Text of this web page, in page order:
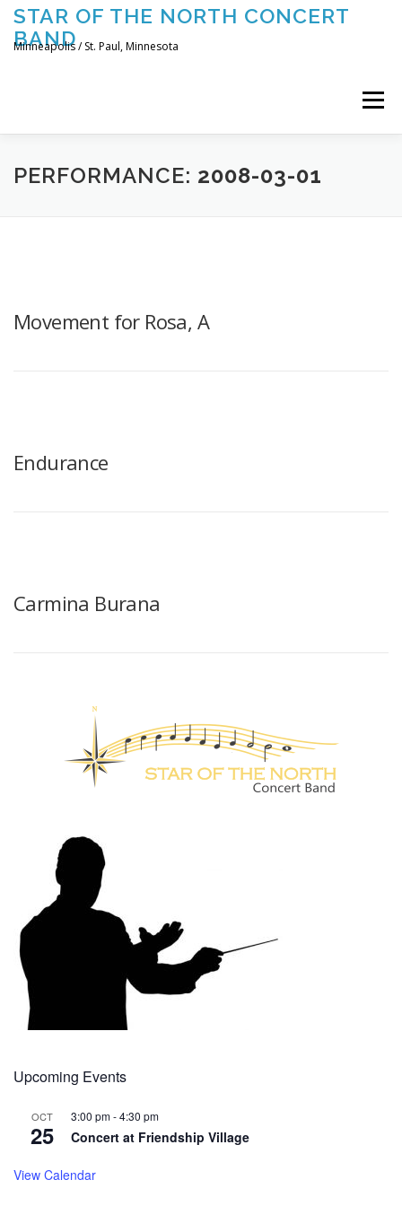
Skip
content
STAR OF THE NORTH CONCERT
BAND
Minneapolis / St. Paul, Minnesota
Menu
UPCOMING CONCERTS THE BAND TOURING
PERFORMANCE: 2008-03-01
Movement for Rosa, A
Endurance
Carmina Burana
Upcoming Events
OCT
25
3:00 pm-4:30 pm
Concert at Friendship Village
View Calendar